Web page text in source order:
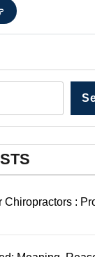
Chiropractors :